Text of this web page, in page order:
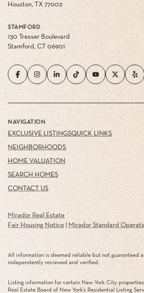
Houston, TX 77002
STAMFORD
130 Tresser Boulevard
Stamford, CT 06901
NAVIGATION
EXCLUSIVE LISTINGS
NEIGHBORHOODS
HOME VALUATION
SEARCH HOMES
CONTACT US
QUICK LINKS
Mirador Real Estate
Fair Housing Notice| Mirador Standard
All information is deemed reliable but not guaranteed
independently reviewed and verified.
Listing information for certain New York City
Real Estate Board of New York’s Residential Listing